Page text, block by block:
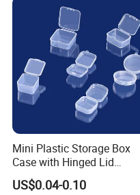
Company Profile
Mini Plastic Storage Box
Case with Hinged Lid
Factory Wholesale for
Jewelry, Beads, Pins,
US$0.04-0.10